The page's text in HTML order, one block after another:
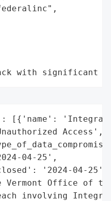
with significant
[{'name': 'Integral
Access',
04-25',
'2024-04-25',
Office of
involving